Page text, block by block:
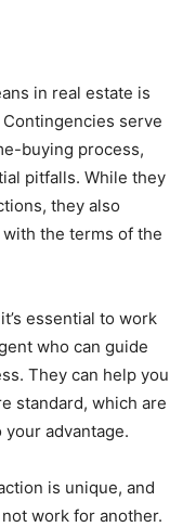
in real estate is
serve
buying process,
pitfalls. While they
they also
the terms of the
essential to work
who can guide
They can help you
standard, which are
advantage.
is unique, and
work for another.